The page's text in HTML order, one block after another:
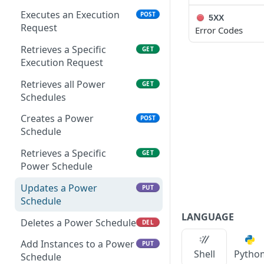
App
Get Security Groups for
an App
Set Security Groups for
an App
Validate Apply State for
Get Archive File Links
Create an Archive File
Link
POST
Delete an Archive File Link DEL
Download a Public
Archive File
Download an Archive File
Link
Executes an Execution
Request
POST
Retrieves a Specific
Execution Request
GET
Retrieves all Power
Schedules
GET
Creates a Power
Schedule
POST
Retrieves a Specific
Power Schedule
GET
Updates a Power
Schedule
PUT
Deletes a Power Schedule DEL
Add Instances to a Power
Schedule
PUT
5XX
Error Codes
LANGUAGE
Shell